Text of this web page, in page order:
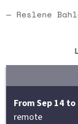
— Reslene
From Sep 14
remote